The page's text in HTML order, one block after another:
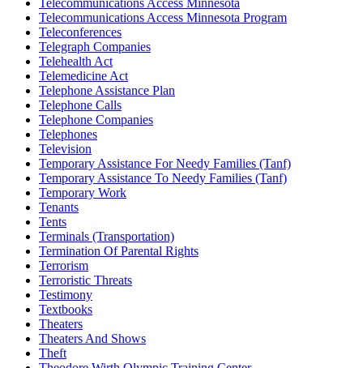
Telecommunications Access Minnesota Program
Teleconferences
Telegraph Companies
Telehealth Act
Telemedicine Act
Telephone Assistance Plan
Telephone Calls
Telephone Companies
Telephones
Television
Temporary Assistance For Needy Families (Tanf)
Temporary Assistance To Needy Families (Tanf)
Temporary Work
Tenants
Tents
Terminals (Transportation)
Termination Of Parental Rights
Terrorism
Terroristic Threats
Testimony
Textbooks
Theaters
Theaters And Shows
Theft